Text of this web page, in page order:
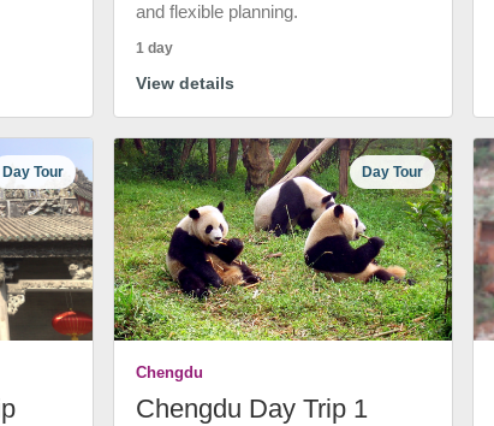
and flexible planning.
1 day
View details
Day Tour Day Tour
Chengdu
Chengdu Day Trip 1